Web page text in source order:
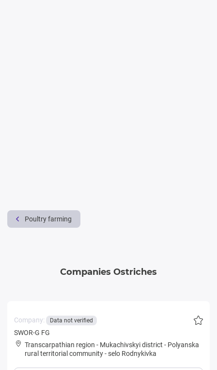
Poultry farming
Companies Ostriches
Company: Data not verified
SWOR-G FG
Transcarpathian region - Mukachivskyi district - Polyanska
rural territorial community-selo Rodnykivka